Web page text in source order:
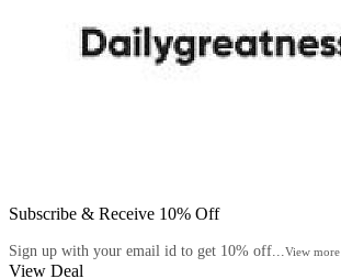
Subscribe & Receive 10% Off
Sign up with your email id to get 10% off...View more
View Deal